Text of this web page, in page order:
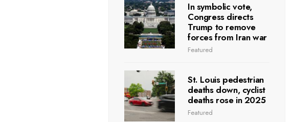
In symbolic vote,
Congress directs
Trump to remove
forces from Iran war
Featured
St. Louis pedestrian
deaths down, cyclist
deaths rose in 2025
Featured